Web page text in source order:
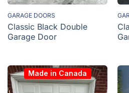
GARAGE DOORS
Classic Black Double
Garage Door
Made in Canada